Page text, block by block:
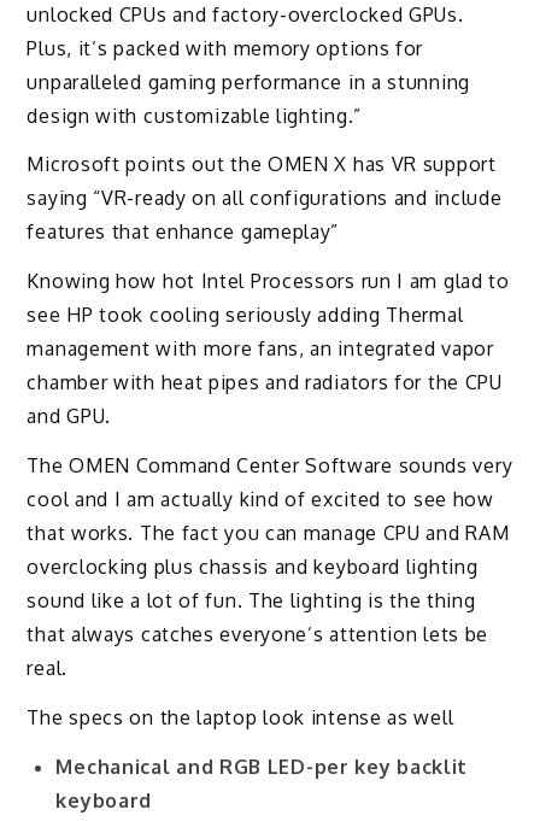
unlocked CPUs and factory-overclocked GPUs.
Plus, it’s packed with memory options for
unparalleled gaming performance in a stunning
design with customizable lighting.”
Microsoft points out the OMEN X has VR support
saying “VR-ready on all configurations and include
features that enhance gameplay”
Knowing how hot Intel Processors run I am glad to
see HP took cooling seriously adding Thermal
management with more fans, an integrated vapor
chamber with heat pipes and radiators for the CPU
and GPU.
The OMEN Command Center Software sounds very
cool and I am actually kind of excited to see how
that works. The fact you can manage CPU and RAM
overclocking plus chassis and keyboard lighting
sound like a lot of fun. The lighting is the thing
that always catches everyone’s attention lets be
real.
The specs on the laptop look intense as well
Mechanical and RGB LED-per key backlit
keyboard